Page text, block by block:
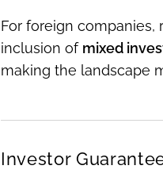
For foreign companies,
inclusion of mixed
making the landscape
Investor